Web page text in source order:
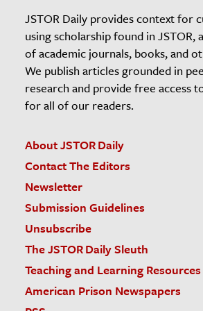
JSTOR Daily provides context for
using scholarship found in JSTOR,
of academic journals, books, and
We publish articles grounded in
research and provide free access
for all of our readers.
About JSTOR Daily
Contact The Editors
Newsletter
Submission Guidelines
Unsubscribe
The JSTOR Daily Sleuth
Teaching and Learning Resources
American Prison Newspapers